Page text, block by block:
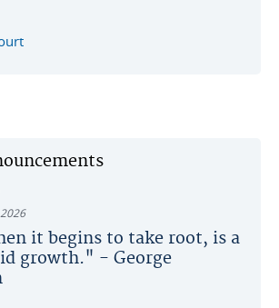
it begins to take root, is a
growth." - George